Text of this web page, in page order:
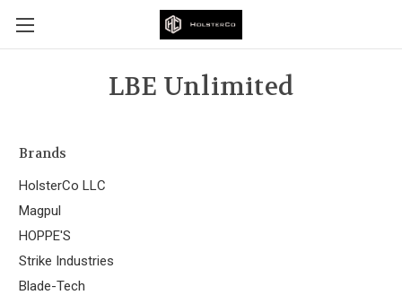
LBE Unlimited
Brands
HolsterCo LLC
Magpul
HOPPE'S
Strike Industries
Blade-Tech